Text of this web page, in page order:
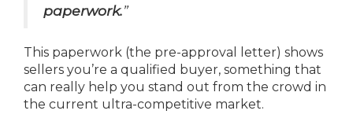
paperwork.”
This paperwork (the pre-approval letter) shows
sellers you’re a qualified buyer, something that
can really help you stand out from the crowd in
the current ultra-competitive market.